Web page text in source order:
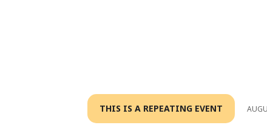
THIS IS A REPEATING EVENT